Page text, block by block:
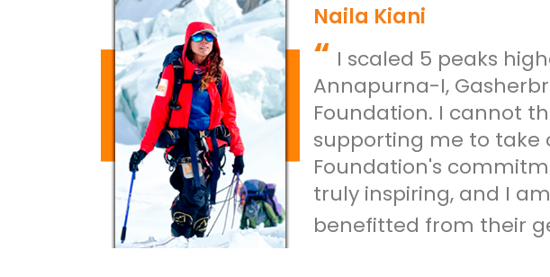
Naila Kiani
“ I scaled 5 peaks
Annapurna-I,
Foundation. I cannot
supporting me to take
Foundation's
truly inspiring, and I
benefitted from their